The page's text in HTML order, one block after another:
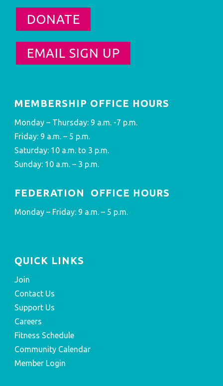
DONATE
EMAIL SIGN UP
MEMBERSHIP OFFICE HOURS
Monday – Thursday: 9 a.m. -7 p.m.
Friday: 9 a.m. – 5 p.m.
Saturday: 10 a.m. to 3 p.m.
Sunday: 10 a.m. – 3 p.m.
FEDERATION OFFICE HOURS
Monday – Friday: 9 a.m. – 5 p.m.
QUICK LINKS
Join
Contact Us
Support Us
Careers
Fitness Schedule
Community Calendar
Member Login